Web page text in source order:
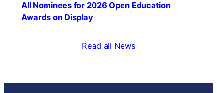
All Nominees for 2026 Open Education
Awards on Display
Read all News